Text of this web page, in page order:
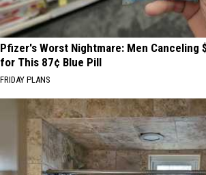
Pfizer's Worst Nightmare: Men Canceling
for This 87¢ Blue Pill
FRIDAY PLANS